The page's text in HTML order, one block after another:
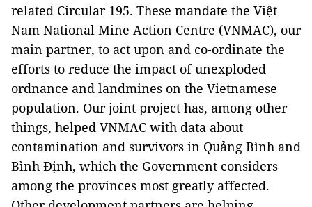
related Circular 195. These mandate the Việt
Nam National Mine Action Centre (VNMAC), our
main partner, to act upon and co-ordinate the
efforts to reduce the impact of unexploded
ordnance and landmines on the Vietnamese
population. Our joint project has, among other
things, helped VNMAC with data about
contamination and survivors in Quảng Bình and
Bình Định, which the Government considers
among the provinces most greatly affected.